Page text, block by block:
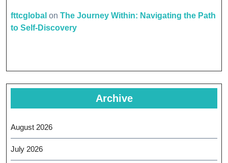
fttcglobal on The Journey Within: Navigating the Path
to Self-Discovery
Archive
August 2026
July 2026